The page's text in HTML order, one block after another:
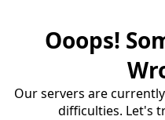
Ooops!
Our servers are
difficulties. Let's